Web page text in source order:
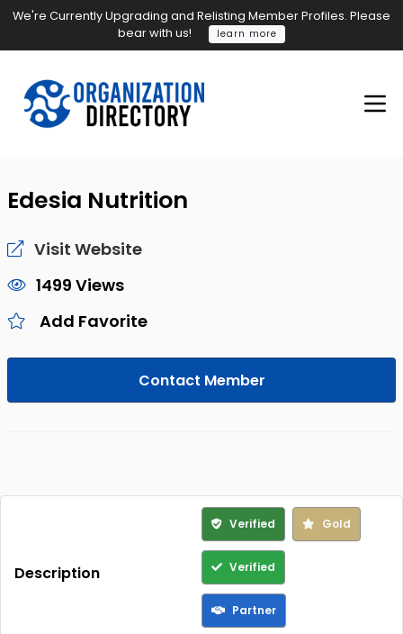
We're Currently Upgrading and Relisting Member Profiles. Please
bear with us!
learn more
Edesia Nutrition
Visit Website
1499 Views
Add Favorite
Contact Member
Description
Verified Gold
Verified
Partner